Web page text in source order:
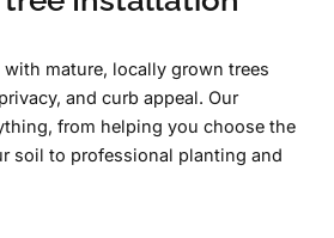
mature, locally grown trees
and curb appeal. Our
from helping you choose the
soil to professional planting and